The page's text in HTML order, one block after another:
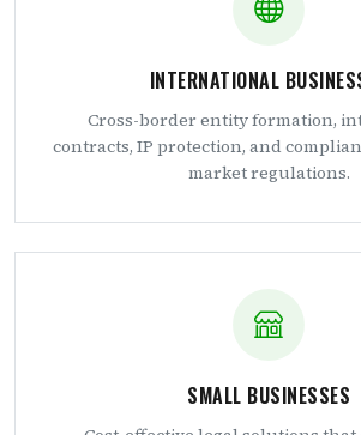
INTERNATIONAL
Cross-border entity formation,
contracts, IP protection, and
market regulations.
SMALL BUSINESSES